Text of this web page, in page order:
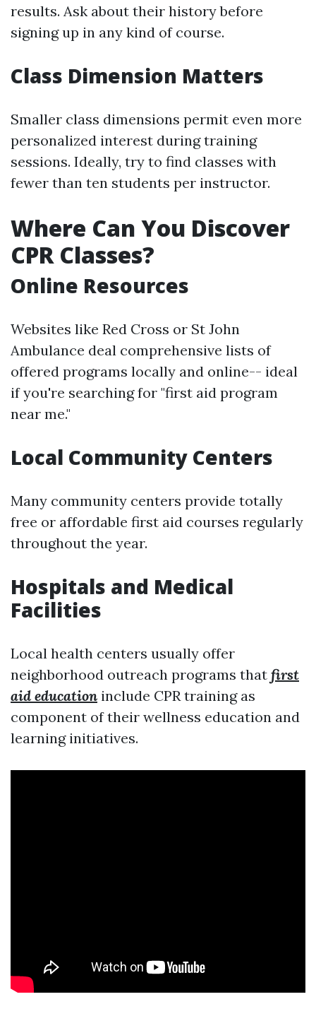
results. Ask about their history before
signing up in any kind of course.
Class Dimension Matters
Smaller class dimensions permit even more
personalized interest during training
sessions. Ideally, try to find classes with
fewer than ten students per instructor.
Where Can You Discover
CPR Classes?
Online Resources
Websites like Red Cross or St John
Ambulance deal comprehensive lists of
offered programs locally and online-- ideal
if you're searching for "first aid program
near me."
Local Community Centers
Many community centers provide totally
free or affordable first aid courses regularly
throughout the year.
Hospitals and Medical
Facilities
Local health centers usually offer
neighborhood outreach programs that first
aid education include CPR training as
component of their wellness education and
learning initiatives.